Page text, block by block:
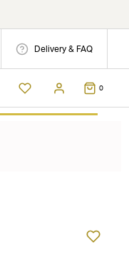
Delivery & FAQ
0